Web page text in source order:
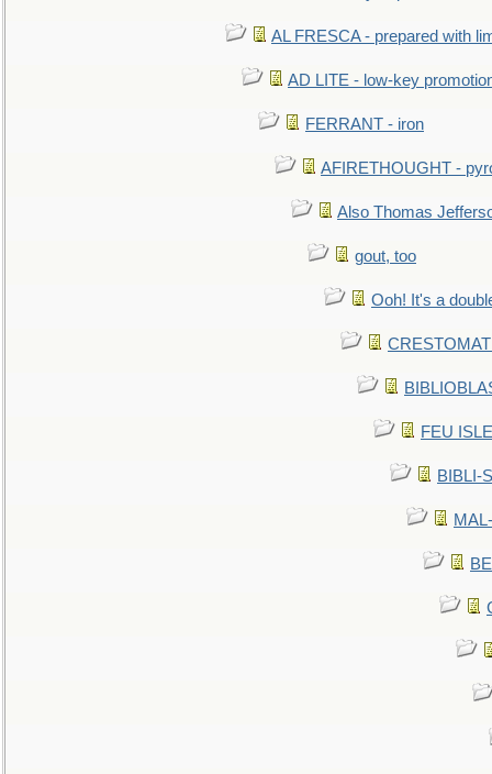
AL FRESCA - prepared with
AD LITE - low-key
FERRANT - iron
AFIRETHOUGHT -
Also Thomas
gout, too
Ooh! It's a
FEU
BIBLI-